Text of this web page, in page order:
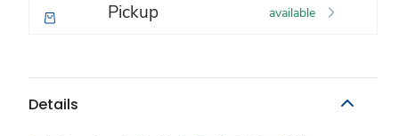
Pickup available
Details